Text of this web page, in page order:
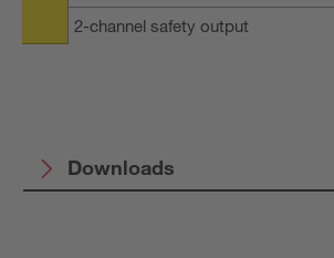
2-channel safety output
Downloads